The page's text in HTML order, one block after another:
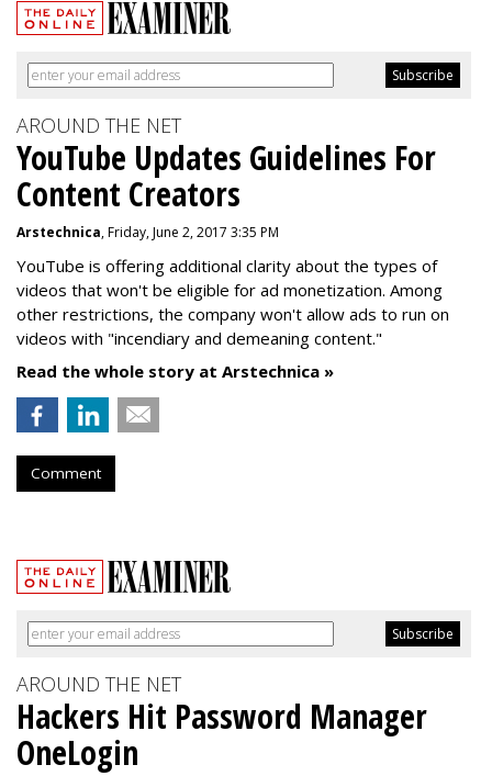
AROUND THE NET
YouTube Updates Guidelines For
Content Creators
Arstechnica, Friday, June 2, 2017 3:35 PM
YouTube is offering additional clarity about the types of
videos that won't be eligible for ad monetization. Among
other restrictions, the company won't allow ads to run on
videos with "incendiary and demeaning content."
Read the whole story at Arstechnica »
Comment
AROUND THE NET
Hackers Hit Password Manager
OneLogin